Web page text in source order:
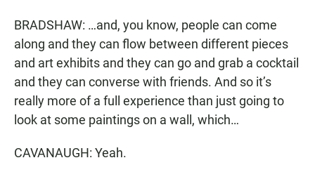
BRADSHAW: …and, you know, people can come
along and they can flow between different pieces
and art exhibits and they can go and grab a cocktail
and they can converse with friends. And so it’s
really more of a full experience than just going to
look at some paintings on a wall, which…
CAVANAUGH: Yeah.